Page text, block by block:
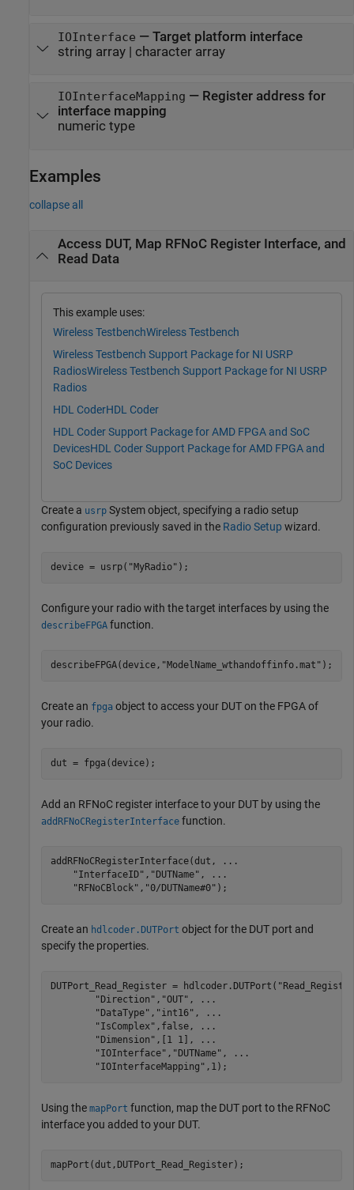
IOInterface — Target platform interface
string array| character array
IOInterfaceMapping — Register address for
interface mapping
numeric type
Examples
collapse all
Access DUT, Map RFNoC Register Interface, and
Read Data
This example uses:
Wireless TestbenchWireless Testbench
Wireless Testbench Support Package for NI USRP
RadiosWireless Testbench Support Package for NI USRP
Radios
HDL CoderHDL Coder
HDL Coder Support Package for AMD FPGA and SoC
DevicesHDL Coder Support Package for AMD FPGA and
SoC Devices
Create a usrp System object, specifying a radio setup
configuration previously saved in the Radio Setup wizard.
device = usrp( "MyRadio" );
Configure your radio with the target interfaces by using the
describeFPGA function.
describeFPGA(device, "ModelName_wthandoffinfo.mat" );
Create an fpga object to access your DUT on the FPGA of
your radio.
dut = fpga(device);
Add an RFNoC register interface to your DUT by using the
addRFNoCRegisterInterface function.
addRFNoCRegisterInterface(dut,
...
"InterfaceID" , "DUTName" ,
...
"RFNoCBlock" , "0/DUTName#0" );
Create an hdlcoder.DUTPort object for the DUT port and
specify the properties.
DUTPort_Read_Register = hdlcoder.DUTPort(
"Direction" , "OUT" ,
...
"DataType" , "int16" ,
...
"IsComplex" ,false,
...
"Dimension" ,[1 1],
...
"IOInterface" , "DUTName" ,
...
"IOInterfaceMapping" ,1);
Using the mapPort function, map the DUT port to the RFNoC
interface you added to your DUT.
mapPort(dut,DUTPort_Read_Register);